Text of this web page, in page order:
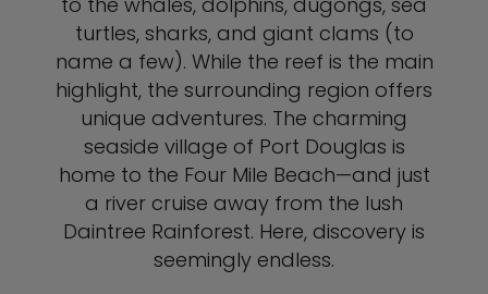
turtles, sharks, and giant clams (to
name a few). While the reef is the main
highlight, the surrounding region offers
unique adventures. The charming
seaside village of Port Douglas is
home to the Four Mile Beach—and just
a river cruise away from the lush
Daintree Rainforest. Here, discovery is
seemingly endless.